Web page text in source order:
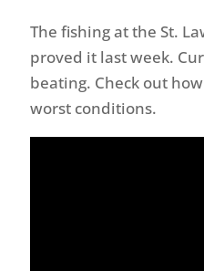
The fishing at the St.
proved it last week.
beating. Check out
worst conditions.